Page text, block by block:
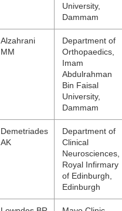
University,
Dammam
Alzahrani
MM
Department of
Orthopaedics,
Imam
Abdulrahman
Bin Faisal
University,
Dammam
Demetriades
AK
Department of
Clinical
Neurosciences,
Royal Infirmary
of Edinburgh,
Edinburgh